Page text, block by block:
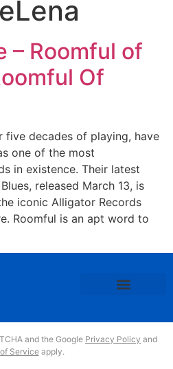
– Roomful of
Of
five decades of playing, have
one of the most
in existence. Their latest
released March 13, is
iconic Alligator Records
Roomful is an apt word to
and the Google Privacy Policy and
Serviceapply.